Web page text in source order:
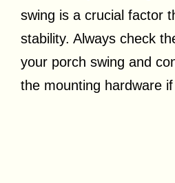
swing is a crucial factor
stability. Always check
your porch swing and
the mounting hardware